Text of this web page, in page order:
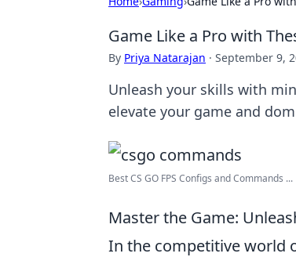
Game Like a Pro with
By Priya Natarajan · September 9,
Unleash your skills with
elevate your game and
Best CS GO FPS Configs and Commands ...
Master the Game:
In the competitive world